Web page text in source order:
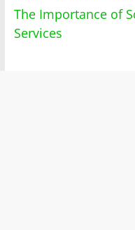
The Importance of
Services